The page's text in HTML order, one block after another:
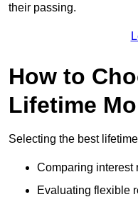
their passing.
How to
Lifetime
Selecting the best
Comparing interest
Evaluating flexible